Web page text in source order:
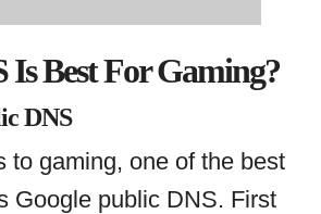
Best For Gaming?
DNS
to gaming, one of the best
Google public DNS. First